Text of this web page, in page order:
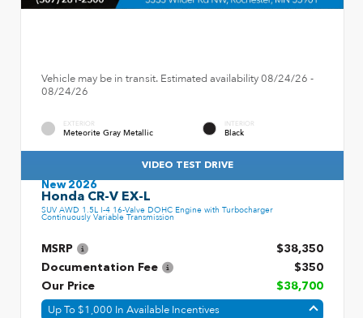
Vehicle may be in transit. Estimated availability 08/24/26 -
08/24/26
EXTERIOR
Meteorite Gray Metallic
INTERIOR
Black
VIDEO TEST DRIVE
New 2026
Honda CR-V EX-L
SUV AWD 1.5L I-4 16-Valve DOHC Engine with Turbocharger
Continuously Variable Transmission
MSRP
$38,350
Documentation Fee
$350
Our Price
$38,700
Up To $1,000 In Available Incentives